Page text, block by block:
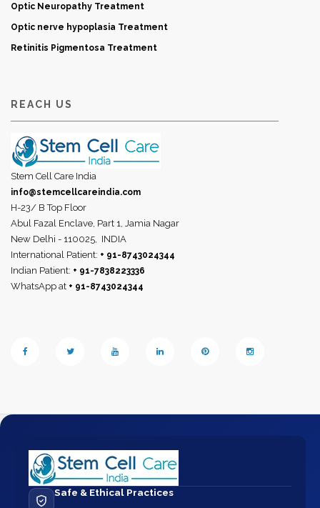
Optic Neuropathy Treatment
Optic nerve hypoplasia Treatment
Retinitis Pigmentosa Treatment
REACH US
Stem Cell Care India
info@stemcellcareindia.com
H-23/ B Top Floor
Abul Fazal Enclave, Part 1, Jamia Nagar
New Delhi - 110025,
INDIA
International Patient: + 91-8743024344
Indian Patient: + 91-7838223336
WhatsApp at + 91-8743024344
Safe & Ethical Practices